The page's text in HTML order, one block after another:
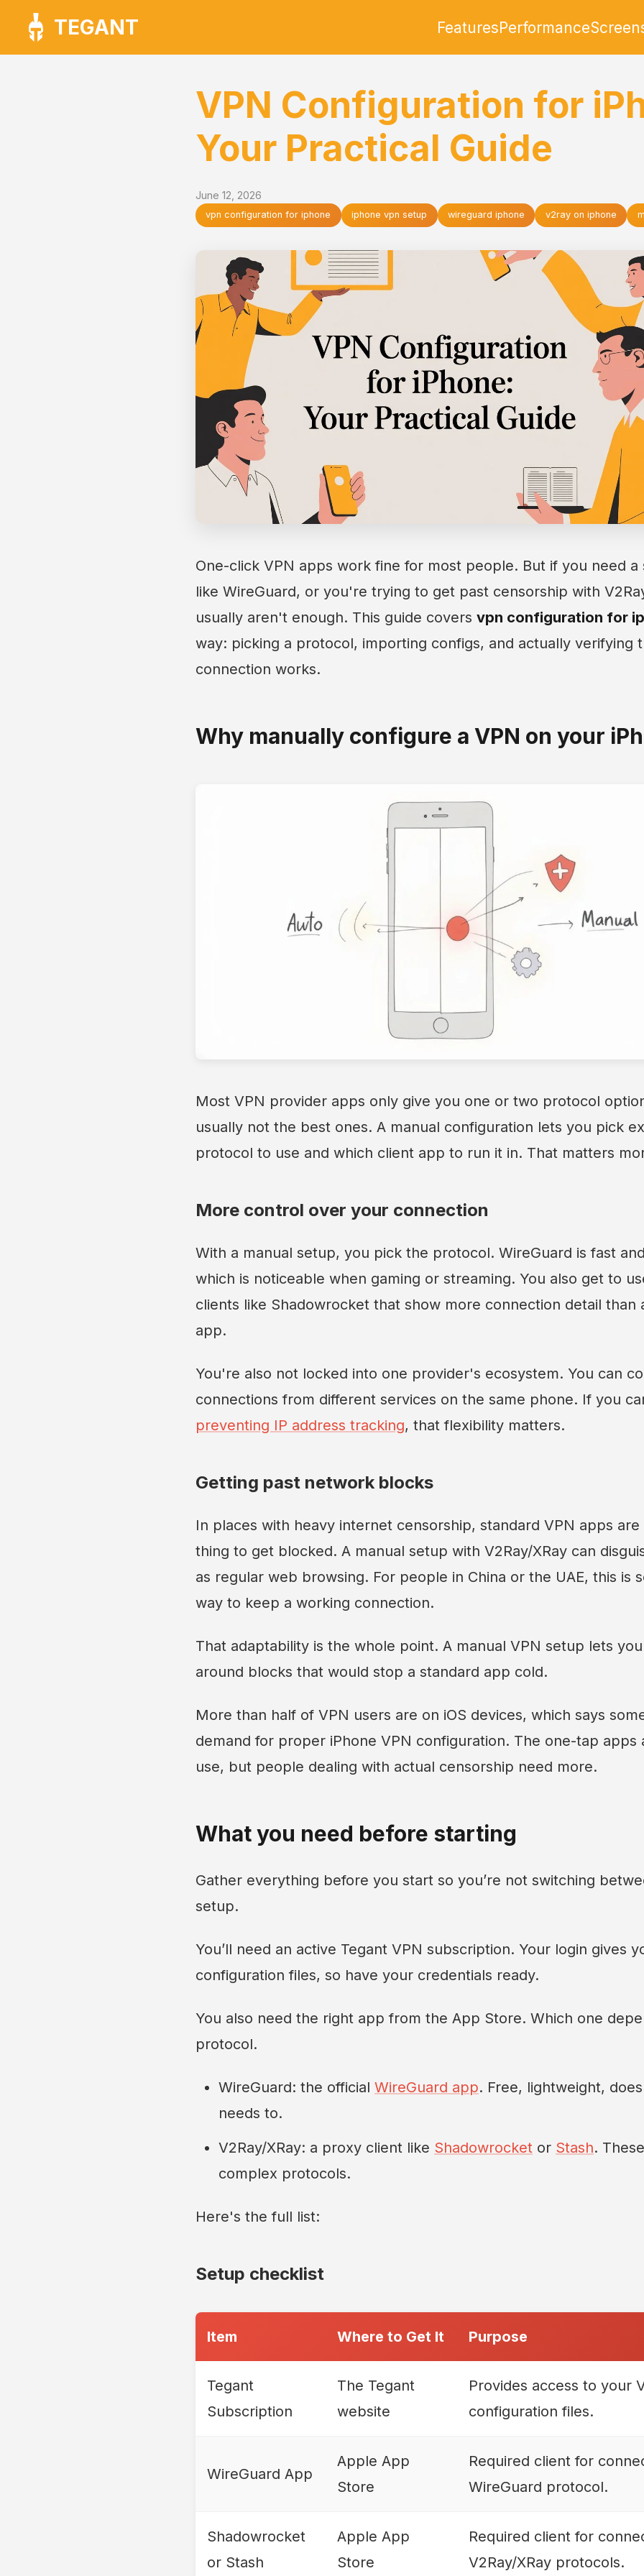
TEGANT FeaturesPerformance
VPN Configuration for
Your Practical Guide
June 12, 2026
vpn configuration for iphone iphone vpn setup wireguard iphone v2ray on iphone
One-click VPN apps work fine for most people. But if you need
like WireGuard, or you're trying to get past censorship with
usually aren't enough. This guide covers vpn configuration for
way: picking a protocol, importing configs, and actually verifying
connection works.
Why manually configure a VPN on your
Most VPN provider apps only give you one or two protocol
usually not the best ones. A manual configuration lets you pick
protocol to use and which client app to run it in. That matters
More control over your connection
With a manual setup, you pick the protocol. WireGuard is fast
which is noticeable when gaming or streaming. You also get to
clients like Shadowrocket that show more connection detail than
app.
You're also not locked into one provider's ecosystem. You can
connections from different services on the same phone. If you
preventing IP address tracking, that flexibility matters.
Getting past network blocks
In places with heavy internet censorship, standard VPN apps
thing to get blocked. A manual setup with V2Ray/XRay can
as regular web browsing. For people in China or the UAE, this is
way to keep a working connection.
That adaptability is the whole point. A manual VPN setup lets
around blocks that would stop a standard app cold.
More than half of VPN users are on iOS devices, which says
demand for proper iPhone VPN configuration. The one-tap apps
use, but people dealing with actual censorship need more.
What you need before starting
Gather everything before you start so you’re not switching
setup.
You’ll need an active Tegant VPN subscription. Your login gives
configuration files, so have your credentials ready.
You also need the right app from the App Store. Which one
protocol.
WireGuard: the official WireGuard app. Free, lightweight,
needs to.
V2Ray/XRay: a proxy client like Shadowrocket or Stash.
complex protocols.
Here's the full list:
Setup checklist
Item Where to Get It Purpose
Tegant
Subscription
The Tegant
website
Provides access to your
configuration files.
WireGuard App
Apple App
Store
Required client for
WireGuard protocol.
Shadowrocket
or Stash
Apple App
Store
Required client for
V2Ray/XRay protocols.